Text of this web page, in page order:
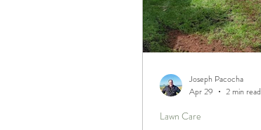
Lawn Care
Joseph Pacocha
Apr 29
2 min read